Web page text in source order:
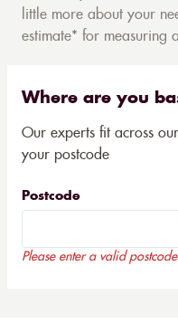
little more about your
estimate* for measuring
Where are you
Our experts fit across
your postcode
Postcode
Please enter a valid postcode